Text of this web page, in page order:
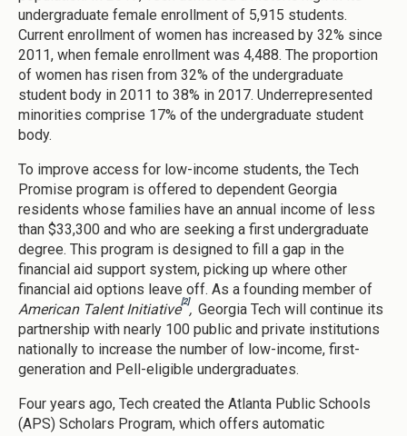
undergraduate female enrollment of 5,915 students.
Current enrollment of women has increased by 32% since
2011, when female enrollment was 4,488. The proportion
of women has risen from 32% of the undergraduate
student body in 2011 to 38% in 2017. Underrepresented
minorities comprise 17% of the undergraduate student
body.
To improve access for low-income students, the Tech
Promise program is offered to dependent Georgia
residents whose families have an annual income of less
than $33,300 and who are seeking a first undergraduate
degree. This program is designed to fill a gap in the
financial aid support system, picking up where other
financial aid options leave off. As a founding member of
American Talent Initiative[2], Georgia Tech will continue its
partnership with nearly 100 public and private institutions
nationally to increase the number of low-income, first-
generation and Pell-eligible undergraduates.
Four years ago, Tech created the Atlanta Public Schools
(APS) Scholars Program, which offers automatic